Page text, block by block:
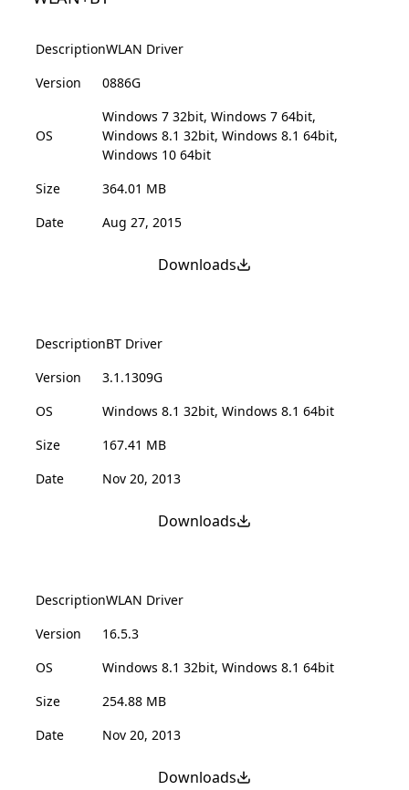
DescriptionWLAN Driver
Version
0886G
OS
Windows 7 32bit, Windows 7 64bit,
Windows 8.1 32bit, Windows 8.1 64bit,
Windows 10 64bit
Size
364.01 MB
Date
Aug 27, 2015
Downloads
DescriptionBT Driver
Version
3.1.1309G
OS
Windows 8.1 32bit, Windows 8.1 64bit
Size
167.41 MB
Date
Nov 20, 2013
Downloads
DescriptionWLAN Driver
Version
16.5.3
OS
Windows 8.1 32bit, Windows 8.1 64bit
Size
254.88 MB
Date
Nov 20, 2013
Downloads